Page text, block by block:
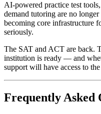
AI-powered practice test
demand tutoring are no
becoming core infrastructure
seriously.
The SAT and ACT are back.
institution is ready — and
support will have access to
Frequently Asked